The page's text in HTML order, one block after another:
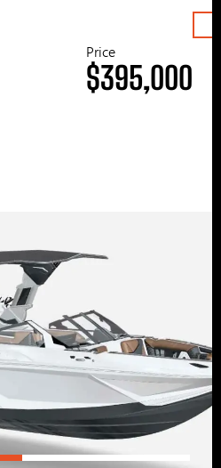
Price
$395,000